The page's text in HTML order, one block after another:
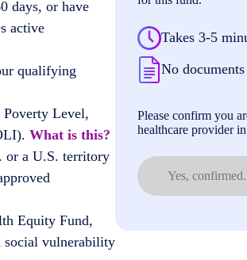
days, or have
active
qualifying
Poverty Level,
What is this?
or a U.S. territory
Equity Fund,
social vulnerability
Takes 3-5
No
Please confirm you
healthcare provider
Yes,